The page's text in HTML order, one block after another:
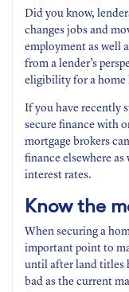
Did you know,
changes jobs and
employment as well
from a lender’s
eligibility for a home
If you have recently
secure finance with
mortgage brokers
finance elsewhere
interest rates.
Know the
When securing a
important point to
until after land titles
bad as the current